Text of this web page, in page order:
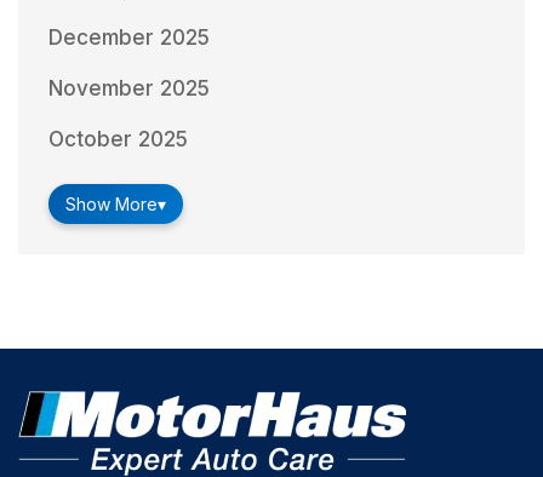
December 2025
November 2025
October 2025
Show More▾